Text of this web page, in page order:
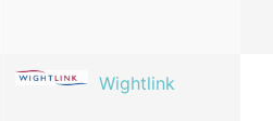
Wightlink